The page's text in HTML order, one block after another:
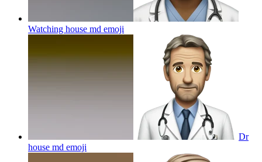
Watching house md emoji
Dr
house md emoji